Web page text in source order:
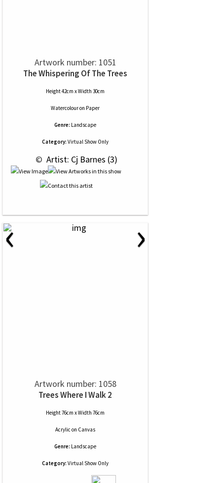
Artwork number: 1051
The Whispering Of The Trees
Height 42cm x Width 30cm
Watercolouron Paper
Genre: Landscape
Category: Virtual Show Only
© Artist: Cj Barnes (3)
‹ ›
Artwork number: 1058
Trees Where I Walk 2
Height 76cm x Width 76cm
Acrylic on Canvas
Genre: Landscape
Category: Virtual Show Only